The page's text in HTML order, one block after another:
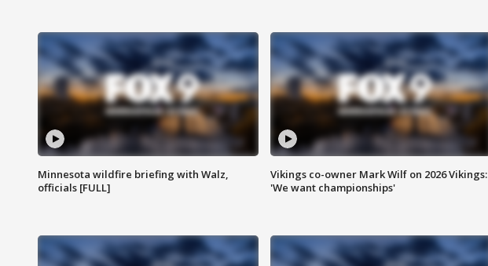
Minnesota wildfire briefing with Walz,
officials [FULL]
Vikings co-owner Mark Wilf on 2026 Vikings:
'We want championships'